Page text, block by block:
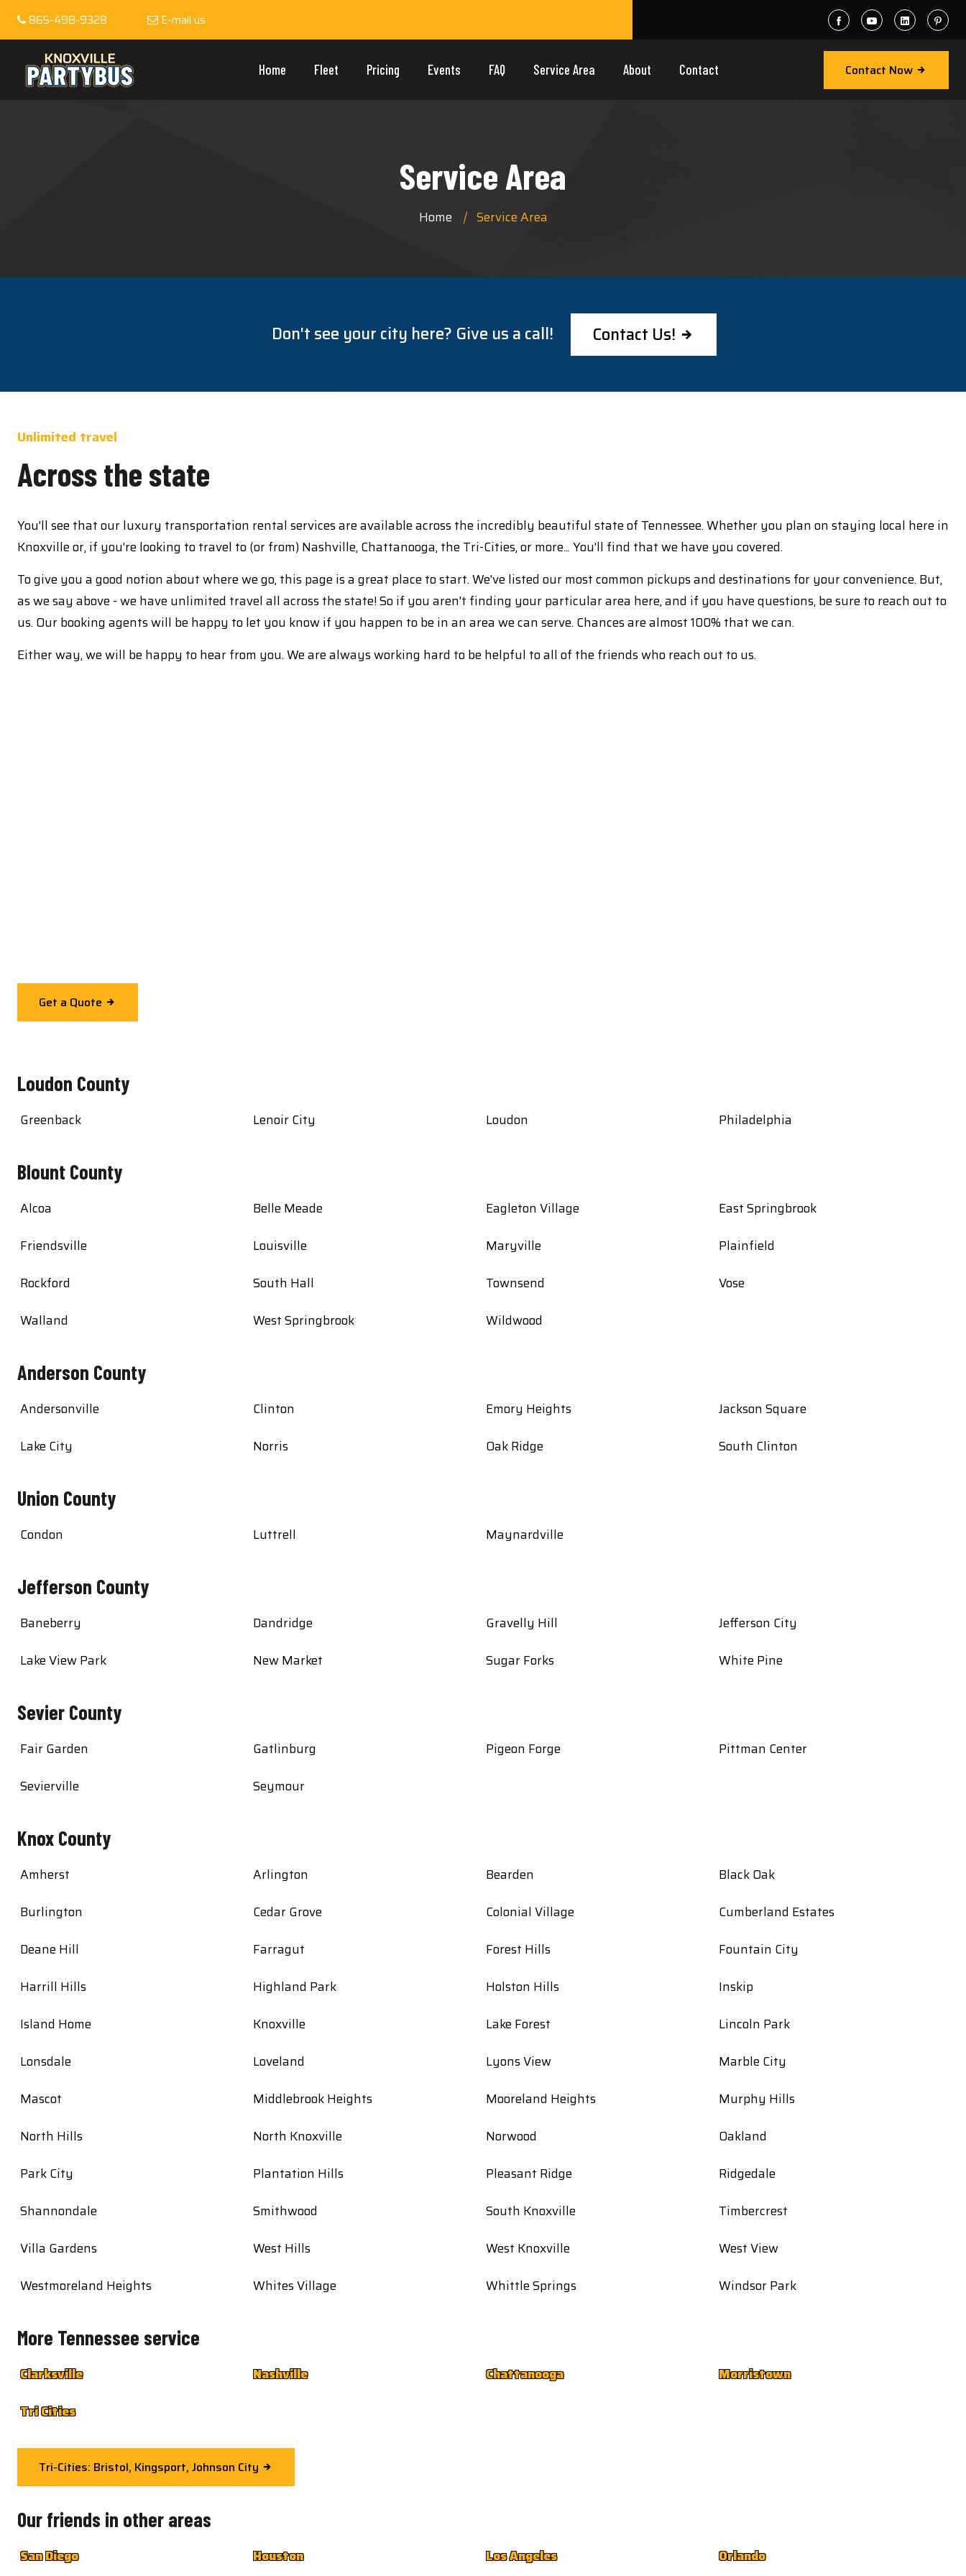
865-498-9328 E-mail us
Home Fleet Pricing Events FAQ Service Area About Contact Contact Now
Service Area
Home Service Area
Don't see your city here? Give us a call! Contact Us!
Unlimited travel
Across the state
You'll see that our luxury transportation rental services are available across the incredibly beautiful state of Tennessee. Whether you plan on staying local here in
Knoxville or, if you're looking to travel to (or from) Nashville, Chattanooga, the Tri-Cities, or more... You'll find that we have you covered.
To give you a good notion about where we go, this page is a great place to start. We've listed our most common pickups and destinations for your convenience. But,
as we say above - we have unlimited travel all across the state! So if you aren't finding your particular area here, and if you have questions, be sure to reach out to
us. Our booking agents will be happy to let you know if you happen to be in an area we can serve. Chances are almost 100% that we can.
Either way, we will be happy to hear from you. We are always working hard to be helpful to all of the friends who reach out to us.
Get a Quote
Loudon County
Greenback Lenoir City Loudon Philadelphia
Blount County
Alcoa Belle Meade Eagleton Village
East Springbrook
Friendsville
Louisville Maryville
Plainfield
Rockford
South Hall Townsend
Vose
Walland
West Springbrook Wildwood
Anderson County
Andersonville Clinton Emory Heights
Jackson Square
Lake City
Norris Oak Ridge South Clinton
Union County
Condon Luttrell Maynardville
Jefferson County
Baneberry Dandridge Gravelly Hill
Jefferson City
Lake View Park
New Market Sugar Forks White Pine
Sevier County
Fair Garden Gatlinburg Pigeon Forge
Pittman Center
Sevierville
Seymour
Knox County
Amherst Arlington Bearden
Black Oak
Burlington
Cedar Grove Colonial Village
Cumberland Estates
Deane Hill
Farragut Forest Hills
Fountain City
Harrill Hills
Highland Park Holston Hills
Inskip
Island Home
Knoxville Lake Forest
Lincoln Park
Lonsdale
Loveland Lyons View
Marble City
Mascot
Middlebrook Heights Mooreland Heights
Murphy Hills
North Hills
North Knoxville Norwood
Oakland
Park City
Plantation Hills Pleasant Ridge
Ridgedale
Shannondale
Smithwood South Knoxville
Timbercrest
Villa Gardens
West Hills West Knoxville
West View
Westmoreland Heights
Whites Village Whittle Springs Windsor Park
More Tennessee service
Clarksville Nashville Chattanooga
Morristown
Tri Cities
Tri-Cities: Bristol, Kingsport, Johnson City
Our friends in other areas
San Diego Houston Los Angeles Orlando